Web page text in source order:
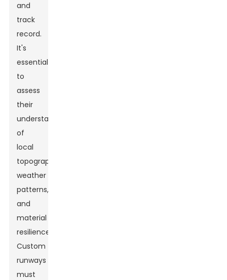
and
track
record.
It's
essential
to
assess
their
understanding
of
local
topography,
weather
patterns,
and
material
resilience.
Custom
runways
must